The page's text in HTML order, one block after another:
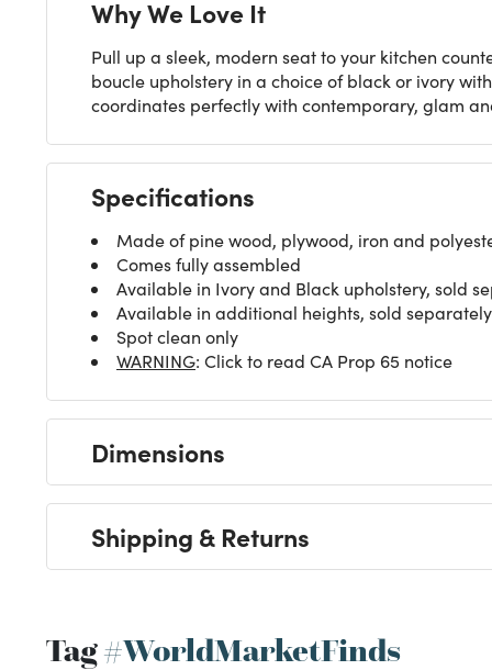
Why We Love It
Pull up a sleek, modern seat to your kitchen
boucle upholstery in a choice of black or ivory
coordinates perfectly with contemporary, glam
Specifications
Made of pine wood, plywood, iron and
Comes fully assembled
Available in Ivory and Black upholstery, sold
Available in additional heights, sold separately
Spot clean only
WARNING: Click to read CA Prop 65 notice
Dimensions
Shipping & Returns
Tag#WorldMarketFinds